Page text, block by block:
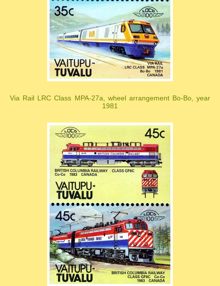
Via Rail LRC Class MPA-27a, wheel arrangement Bo-Bo, year
1981